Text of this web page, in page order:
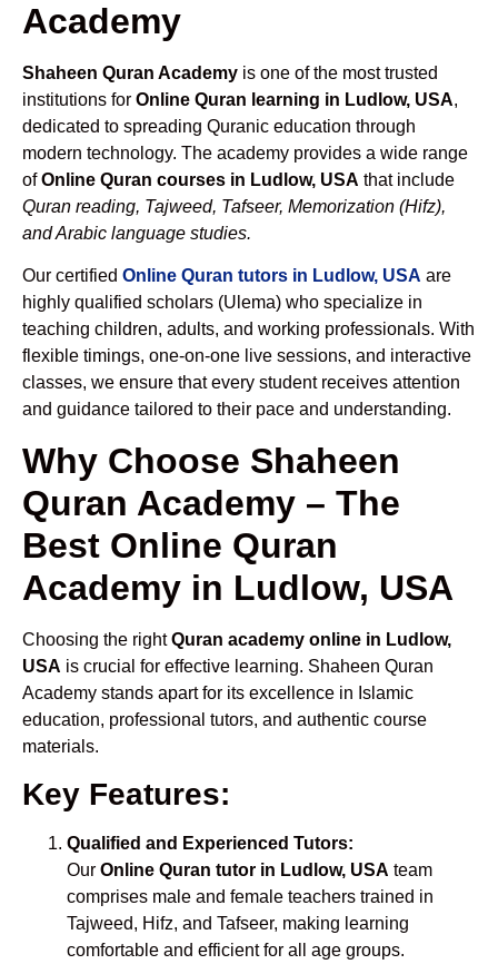
Academy
Shaheen Quran Academy is one of the most trusted
institutions for Online Quran learning in Ludlow, USA,
dedicated to spreading Quranic education through
modern technology. The academy provides a wide range
ofOnline Quran courses in Ludlow, USA that include
Quran reading, Tajweed, Tafseer, Memorization (Hifz),
and Arabic language studies.
Our certified Online Quran tutors in Ludlow, USA are
highly qualified scholars (Ulema) who specialize in
teaching children, adults, and working professionals. With
flexible timings, one-on-one live sessions, and interactive
classes, we ensure that every student receives attention
and guidance tailored to their pace and understanding.
Why Choose Shaheen
Quran Academy – The
Best Online Quran
Academy in Ludlow, USA
Choosing the rightQuran academy online in Ludlow,
USA is crucial for effective learning. Shaheen Quran
Academy stands apart for its excellence in Islamic
education, professional tutors, and authentic course
materials.
Key Features:
Qualified and Experienced Tutors:
Our Online Quran tutor in Ludlow, USA team
comprises male and female teachers trained in
Tajweed, Hifz, and Tafseer, making learning
comfortable and efficient for all age groups.